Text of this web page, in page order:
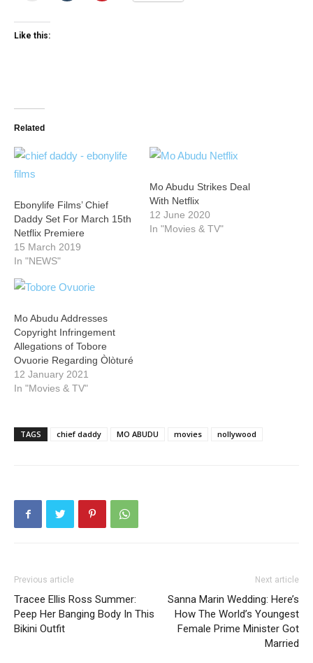
Like this:
Related
Ebonylife Films’ Chief
Daddy Set For March 15th
Netflix Premiere
15 March 2019
In "NEWS"
Mo Abudu Strikes Deal
With Netflix
12 June 2020
In "Movies & TV"
Mo Abudu Addresses
Copyright Infringement
Allegations of Tobore
Ovuorie Regarding Òlòturé
12 January 2021
In "Movies & TV"
TAGS chief daddy MO ABUDU movies nollywood
Previous article
Tracee Ellis Ross Summer:
Peep Her Banging Body In This
Bikini Outfit
Next article
Sanna Marin Wedding: Here’s
How The World’s Youngest
Female Prime Minister Got
Married